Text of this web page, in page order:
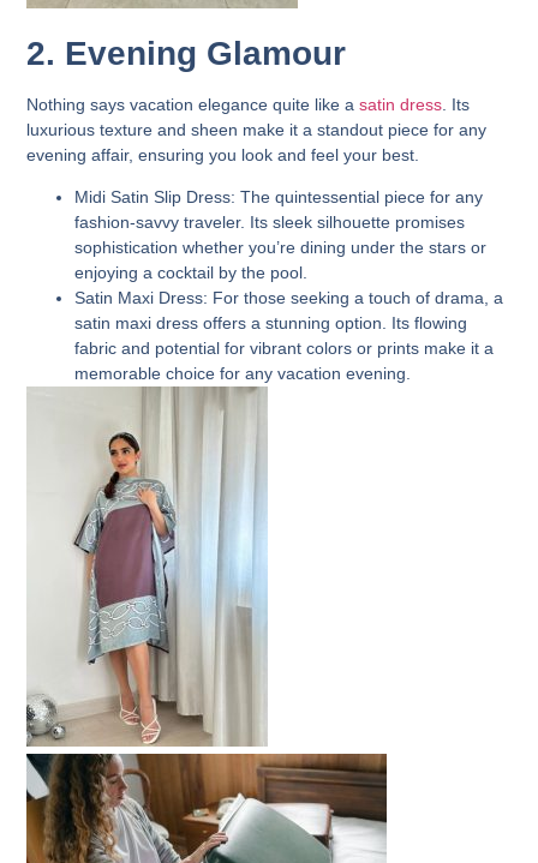
2. Evening Glamour
Nothing says vacation elegance quite like asatin dress . Its
luxurious texture and sheen make it a standout piece for any
evening affair, ensuring you look and feel your best.
Midi Satin Slip Dress: The quintessential piece for any
fashion-savvy traveler. Its sleek silhouette promises
sophistication whether you’re dining under the stars or
enjoying a cocktail by the pool.
Satin Maxi Dress: For those seeking a touch of drama, a
satin maxi dress offers a stunning option. Its flowing
fabric and potential for vibrant colors or prints make it a
memorable choice for any vacation evening.